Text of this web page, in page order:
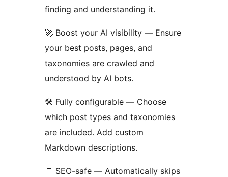
finding and understanding it.
🚀 Boost your AI visibility — Ensure
your best posts, pages, and
taxonomies are crawled and
understood by AI bots.
🛠️ Fully configurable — Choose
which post types and taxonomies
are included. Add custom
Markdown descriptions.
🧾 SEO-safe — Automatically skips